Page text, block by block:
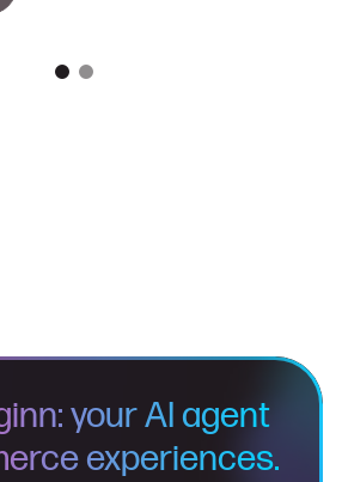
your AI agent
experiences.